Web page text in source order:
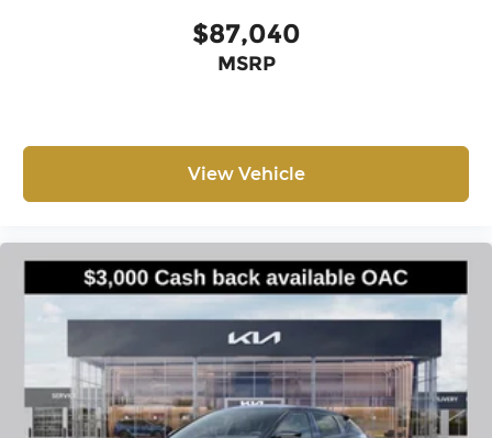
$87,040
MSRP
View Vehicle